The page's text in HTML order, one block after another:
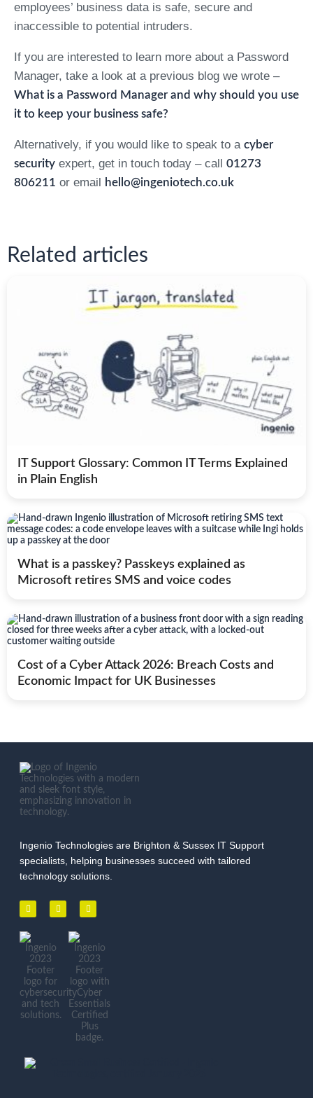
employees’ business data is safe, secure and
inaccessible to potential intruders.
If you are interested to learn more about a Password
Manager, take a look at a previous blog we wrote –
What is a Password Manager and why should you use
it to keep your business safe?
Alternatively, if you would like to speak to a cyber
security expert, get in touch today – call 01273
806211 or email hello@ingeniotech.co.uk
Related articles
IT Support Glossary: Common IT Terms Explained
in Plain English
What is a passkey? Passkeys explained as
Microsoft retires SMS and voice codes
Cost of a Cyber Attack 2026: Breach Costs and
Economic Impact for UK Businesses
Ingenio Technologies are Brighton & Sussex IT Support
specialists, helping businesses succeed with tailored
technology solutions.